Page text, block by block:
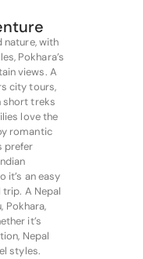
nature, with
Pokhara’s
views. A
city tours,
short treks
love the
romantic
prefer
it’s an easy
A Nepal
Pokhara,
it’s
Nepal
styles.